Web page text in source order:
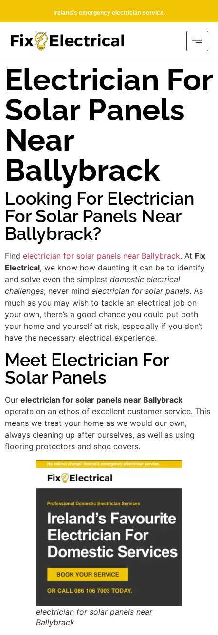
Ireland’s emergency electrician service.
Electrician For
Solar Panels
Near
Ballybrack
Looking For Electrician
For Solar Panels Near
Ballybrack?
Find electrician for solar panels near Ballybrack. At Fix
Electrical, we know how daunting it can be to identify
and solve even the simplest domestic electrical
challenges; never mind electrician for solar panels. As
much as you may wish to tackle an electrical job on
your own, there’s a good chance you could put both
your home and yourself at risk, especially if you don’t
have the necessary electrical experience.
Meet Electrician For
Solar Panels
Our electrician for solar panels near Ballybrack
operate on an ethos of excellent customer service. This
means we treat your home as we would our own,
always cleaning up after ourselves, as well as using
flooring protectors and shoe covers.
electrician for solar panels near
Ballybrack